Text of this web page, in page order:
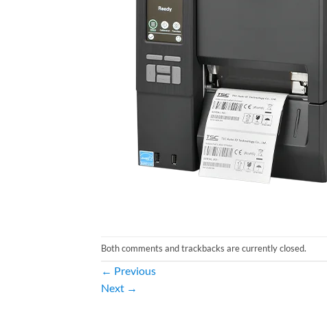
Both comments and trackbacks are currently closed.
← Previous
Next →